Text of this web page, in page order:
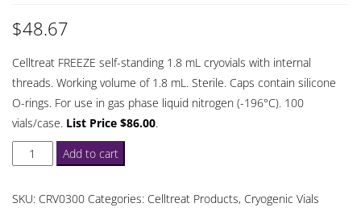
$48.67
Celltreat FREEZE self-standing 1.8 mL cryovials with internal
threads. Working volume of 1.8 mL. Sterile. Caps contain silicone
O-rings. For use in gas phase liquid nitrogen (-196°C). 100
vials/case. List Price $86.00.
Celltreat
Self-
Add to cart
SKU: CRV0300 Categories: Celltreat Products, Cryogenic Vials